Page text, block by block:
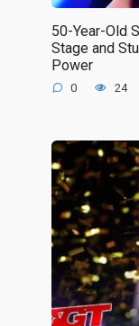
50-Year-Old
Stage and
Power
0 24